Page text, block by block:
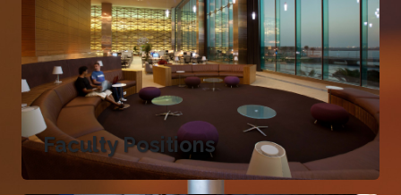
Faculty Positions